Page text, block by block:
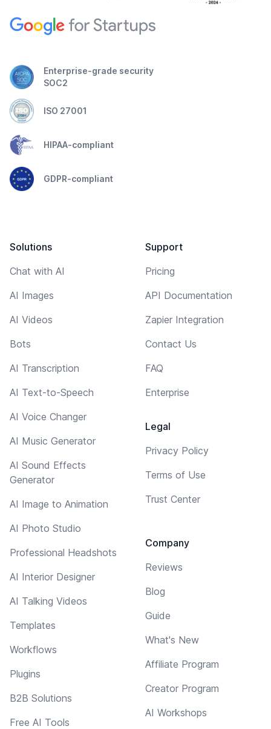
Enterprise-grade security
SOC2
ISO 27001
HIPAA-compliant
GDPR-compliant
Solutions
Chat with AI
AI Images
AI Videos
Bots
AI Transcription
AI Text-to-Speech
AI Voice Changer
AI Music Generator
AI Sound Effects
Generator
AI Image to Animation
AI Photo Studio
Professional Headshots
AI Interior Designer
AI Talking Videos
Templates
Workflows
Plugins
B2B Solutions
Free AI Tools
Support
Pricing
API Documentation
Zapier Integration
Contact Us
FAQ
Enterprise
Legal
Privacy Policy
Terms of Use
Trust Center
Company
Reviews
Blog
Guide
What's New
Affiliate Program
Creator Program
AI Workshops